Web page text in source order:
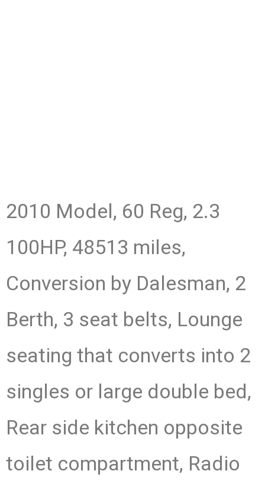
2010 Model, 60 Reg, 2.3
100HP, 48513 miles,
Conversion by Dalesman, 2
Berth, 3 seat belts, Lounge
seating that converts into 2
singles or large double bed,
Rear side kitchen opposite
toilet compartment, Radio